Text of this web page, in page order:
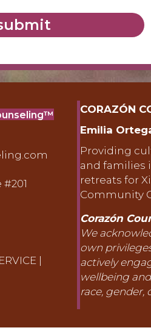
Ca 92506
CORAZÓN
Emilia
Providing
and families
retreats for
Community
Corazón
We
own
actively
wellbeing
race, gender,